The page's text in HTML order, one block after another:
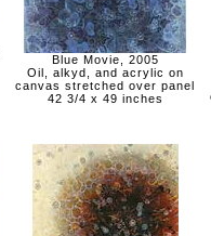
Blue Movie, 2005
Oil, alkyd, and acrylic on
canvas stretched over panel
42 3/4 x 49 inches